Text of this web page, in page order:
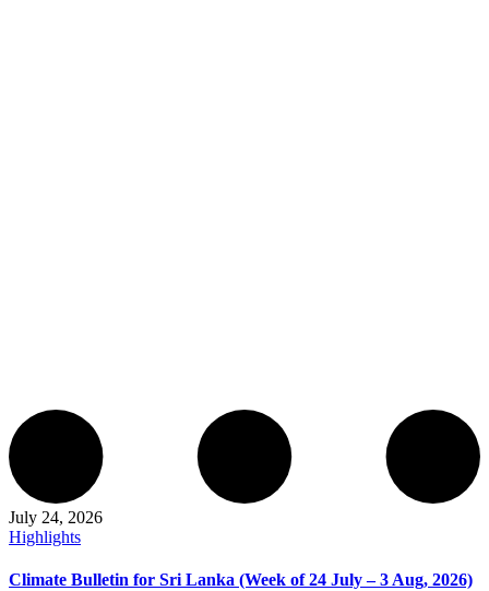
July 24, 2026
Highlights
Climate Bulletin for Sri Lanka (Week of 24 July – 3 Aug, 2026)